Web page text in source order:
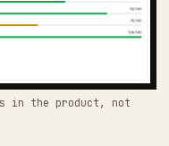
in the product, not